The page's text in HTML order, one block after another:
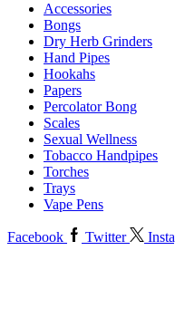
Accessories
Bongs
Dry Herb Grinders
Hand Pipes
Hookahs
Papers
Percolator Bong
Scales
Sexual Wellness
Tobacco Handpipes
Torches
Trays
Vape Pens
Facebook Twitter